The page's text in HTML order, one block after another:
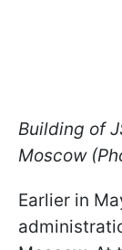
Building of
Moscow
Earlier in